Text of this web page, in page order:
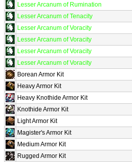
Lesser Arcanum of Rumination
Lesser Arcanum of Tenacity
Lesser Arcanum of Voracity
Lesser Arcanum of Voracity
Lesser Arcanum of Voracity
Lesser Arcanum of Voracity
Borean Armor Kit
Heavy Armor Kit
Heavy Knothide Armor Kit
Knothide Armor Kit
Light Armor Kit
Magister's Armor Kit
Medium Armor Kit
Rugged Armor Kit